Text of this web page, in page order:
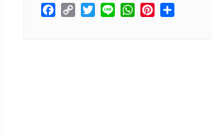
Facebook
CopyTwitter
LineWhatsApp
Pinterest